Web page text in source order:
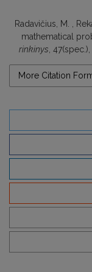
Radavičius, M. ,
mathematical
rinkinys,
More Citation